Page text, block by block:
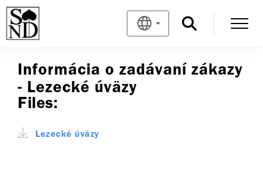
Informácia o zadávaní zákazy
- Lezecké úväzy
Files:
Lezecké úväzy